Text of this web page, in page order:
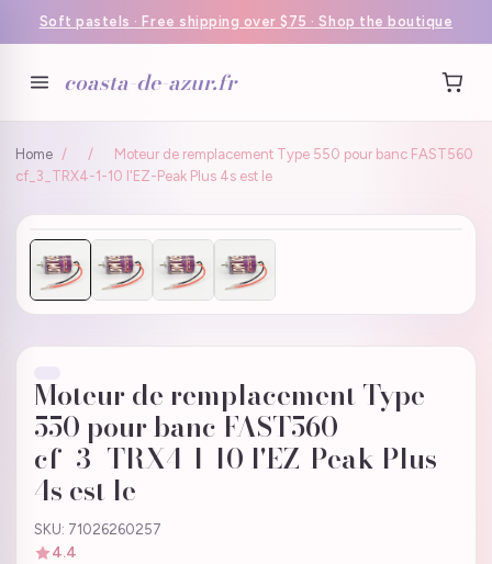
Soft pastels · Free shipping over $75 · Shop the boutique
coasta-de-azur.fr
Home / /
Moteur de remplacement Type 550 pour banc FAST560
cf_3_TRX4-1-10 l'EZ-Peak Plus 4s est le
Moteur de remplacement Type
550 pour banc FAST560
cf_3_TRX4-1-10 l'EZ-Peak Plus
4s est le
SKU: 71026260257
4.4